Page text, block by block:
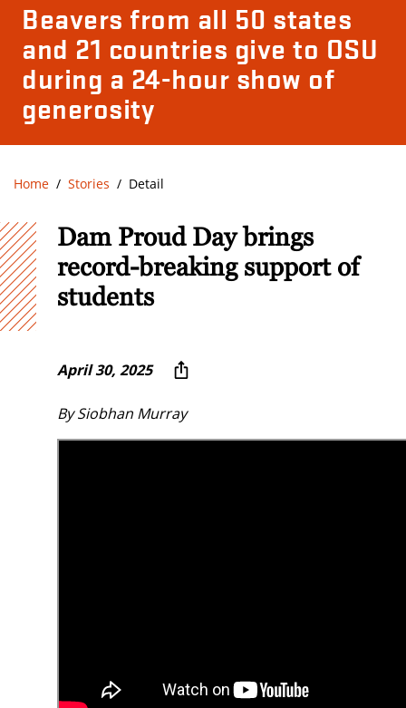
Beavers from all 50 states
and 21 countries give to OSU
during a 24-hour show of
generosity
Home Stories Detail
Dam Proud Day brings
record-breaking support of
students
April 30, 2025
By Siobhan Murray